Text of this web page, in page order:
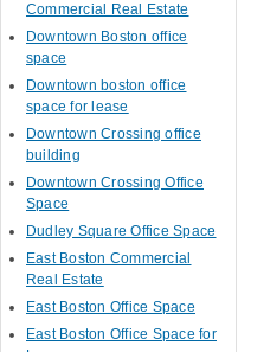
Commercial Real Estate
Downtown Boston office
space
Downtown boston office
space for lease
Downtown Crossing office
building
Downtown Crossing Office
Space
Dudley Square Office Space
East Boston Commercial
Real Estate
East Boston Office Space
East Boston Office Space for